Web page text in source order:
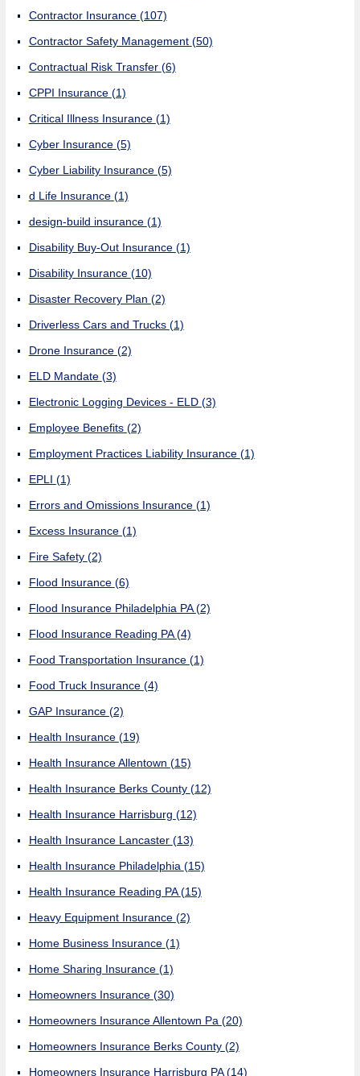
Contractor Insurance (107)
Contractor Safety Management (50)
Contractual Risk Transfer (6)
CPPI Insurance (1)
Critical Illness Insurance (1)
Cyber Insurance (5)
Cyber Liability Insurance (5)
d Life Insurance (1)
design-build insurance (1)
Disability Buy-Out Insurance (1)
Disability Insurance (10)
Disaster Recovery Plan (2)
Driverless Cars and Trucks (1)
Drone Insurance (2)
ELD Mandate (3)
Electronic Logging Devices - ELD (3)
Employee Benefits (2)
Employment Practices Liability Insurance (1)
EPLI (1)
Errors and Omissions Insurance (1)
Excess Insurance (1)
Fire Safety (2)
Flood Insurance (6)
Flood Insurance Philadelphia PA(2)
Flood Insurance Reading PA(4)
Food Transportation Insurance (1)
Food Truck Insurance (4)
GAP Insurance (2)
Health Insurance (19)
Health Insurance Allentown (15)
Health Insurance Berks County (12)
Health Insurance Harrisburg (12)
Health Insurance Lancaster (13)
Health Insurance Philadelphia (15)
Health Insurance Reading PA(15)
Heavy Equipment Insurance (2)
Home Business Insurance (1)
Home Sharing Insurance (1)
Homeowners Insurance (30)
Homeowners Insurance Allentown Pa (20)
Homeowners Insurance Berks County (2)
Homeowners Insurance Harrisburg PA(14)